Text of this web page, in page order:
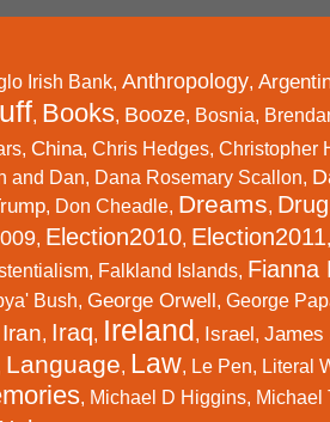
Irish Bank, Anthropology,
, Books, Booze, Bosnia,
, China, Chris Hedges, Christopher
and Dan, Dana Rosemary Scallon,
, Don Cheadle, Dreams,
, Election2010, Election2011,
, Falkland Islands, Fianna
Bush, George Orwell, George
Iran, Iraq, Ireland, Israel, James
Language, Law, Le Pen, Literal
, Michael D Higgins, Michael